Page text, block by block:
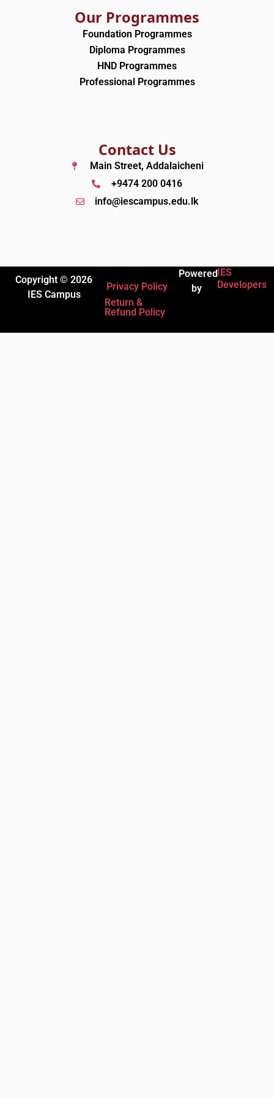
Our Programmes
Foundation Programmes
Diploma Programmes
HND Programmes
Professional Programmes
Contact Us
Main Street, Addalaicheni
+9474 200 0416
info@iescampus.edu.lk
Copyright © 2026
IES Campus
Privacy Policy
Return &
Refund Policy
Powered
by
IES
Developers